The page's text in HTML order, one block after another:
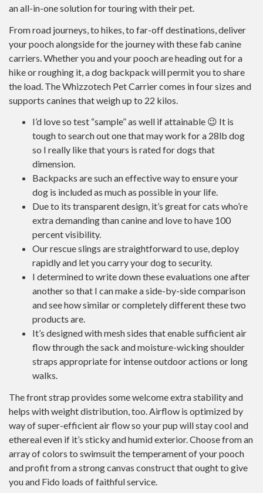
an all-in-one solution for touring with their pet.
From road journeys, to hikes, to far-off destinations, deliver
your pooch alongside for the journey with these fab canine
carriers. Whether you and your pooch are heading out for a
hike or roughing it, a dog backpack will permit you to share
the load. The Whizzotech Pet Carrier comes in four sizes and
supports canines that weigh up to 22 kilos.
I’d love so test “sample” as well if attainable 😉 It is
tough to search out one that may work for a 28lb dog
so I really like that yours is rated for dogs that
dimension.
Backpacks are such an effective way to ensure your
dog is included as much as possible in your life.
Due to its transparent design, it’s great for cats who’re
extra demanding than canine and love to have 100
percent visibility.
Our rescue slings are straightforward to use, deploy
rapidly and let you carry your dog to security.
I determined to write down these evaluations one after
another so that I can make a side-by-side comparison
and see how similar or completely different these two
products are.
It’s designed with mesh sides that enable sufficient air
flow through the sack and moisture-wicking shoulder
straps appropriate for intense outdoor actions or long
walks.
The front strap provides some welcome extra stability and
helps with weight distribution, too. Airflow is optimized by
way of super-efficient air flow so your pup will stay cool and
ethereal even if it’s sticky and humid exterior. Choose from an
array of colors to swimsuit the temperament of your pooch
and profit from a strong canvas construct that ought to give
you and Fido loads of faithful service.